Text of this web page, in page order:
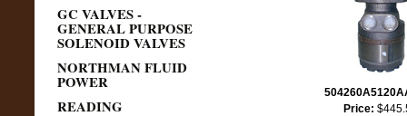
GC VALVES -
GENERAL PURPOSE
SOLENOID VALVES
NORTHMAN FLUID
POWER
READING
Price: